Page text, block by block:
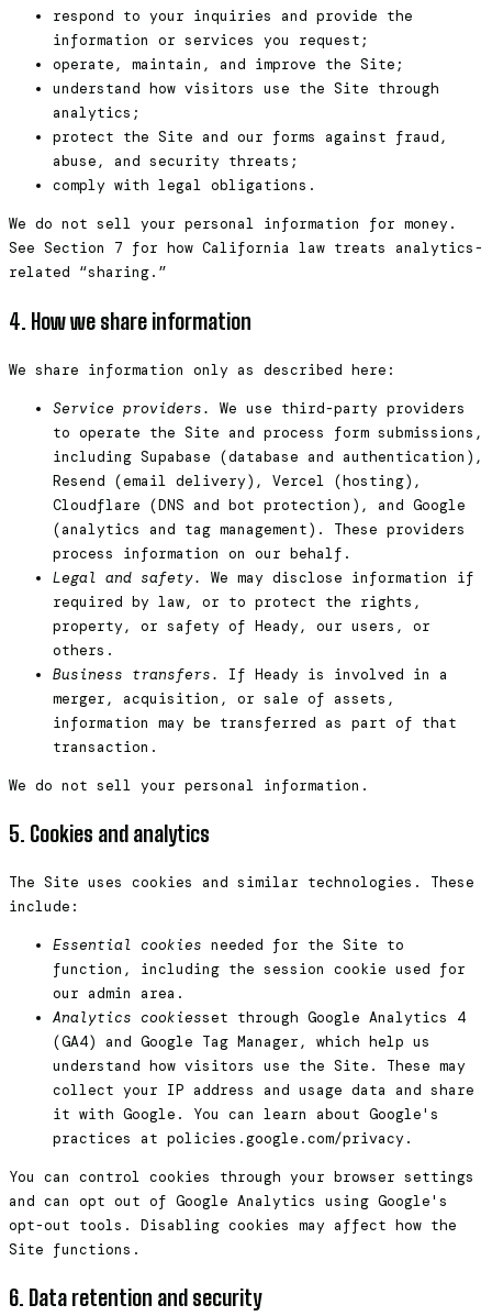
respond to your inquiries and provide the
information or services you request;
operate, maintain, and improve the Site;
understand how visitors use the Site through
analytics;
protect the Site and our forms against fraud,
abuse, and security threats;
comply with legal obligations.
We do not sell your personal information for money.
See Section 7 for how California law treats analytics-
related “sharing.”
4. How we share information
We share information only as described here:
Service providers.
We use third-party providers
to operate the Site and process form submissions,
including Supabase (database and authentication),
Resend (email delivery), Vercel (hosting),
Cloudflare (DNS and bot protection), and Google
(analytics and tag management). These providers
process information on our behalf.
Legal and safety.
We may disclose information if
required by law, or to protect the rights,
property, or safety of Heady, our users, or
others.
Business transfers.
If Heady is involved in a
merger, acquisition, or sale of assets,
information may be transferred as part of that
transaction.
We do not sell your personal information.
5. Cookies and analytics
The Site uses cookies and similar technologies. These
include:
Essential cookies needed for the Site to
function, including the session cookie used for
our admin area.
Analytics cookiesset through Google Analytics 4
(GA4) and Google Tag Manager, which help us
understand how visitors use the Site. These may
collect your IP address and usage data and share
it with Google. You can learn about Google's
practices at policies.google.com/privacy.
You can control cookies through your browser settings
and can opt out of Google Analytics using Google's
opt-out tools. Disabling cookies may affect how the
Site functions.
6. Data retention and security